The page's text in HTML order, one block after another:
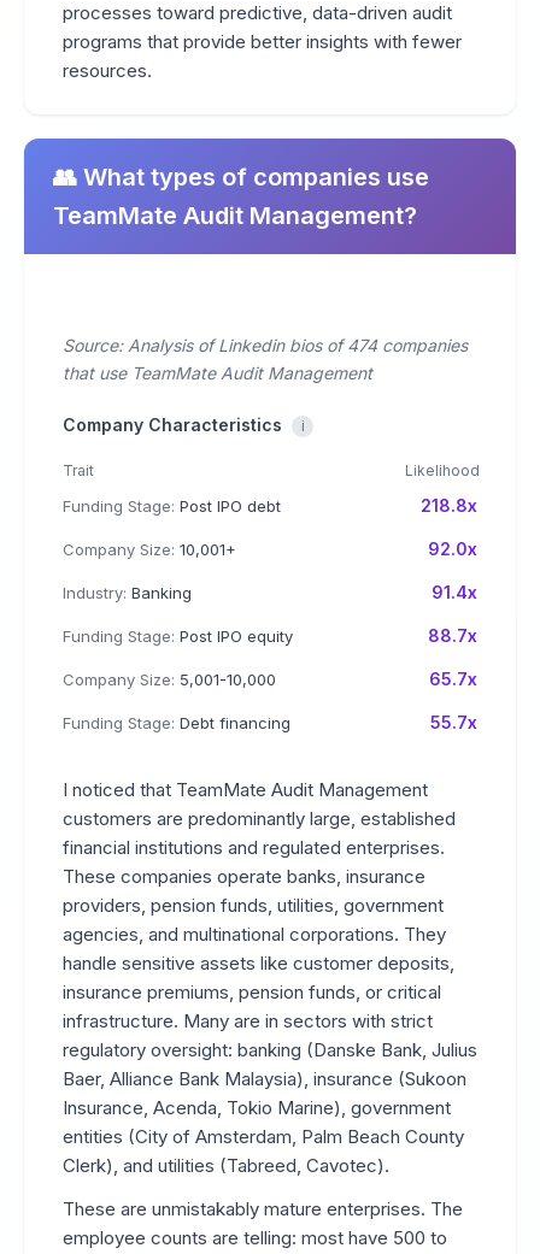
processes toward predictive, data-driven audit
programs that provide better insights with fewer
resources.
👥 What types of companies use
TeamMate Audit Management?
Source: Analysis of Linkedin bios of 474 companies
that use TeamMate Audit Management
Company Characteristics i
Trait Likelihood
Funding Stage: Post IPO debt 218.8x
Company Size: 10,001+ 92.0x
Industry: Banking 91.4x
Funding Stage: Post IPO equity 88.7x
Company Size: 5,001-10,000 65.7x
Funding Stage: Debt financing 55.7x
I noticed that TeamMate Audit Management
customers are predominantly large, established
financial institutions and regulated enterprises.
These companies operate banks, insurance
providers, pension funds, utilities, government
agencies, and multinational corporations. They
handle sensitive assets like customer deposits,
insurance premiums, pension funds, or critical
infrastructure. Many are in sectors with strict
regulatory oversight: banking (Danske Bank, Julius
Baer, Alliance Bank Malaysia), insurance (Sukoon
Insurance, Acenda, Tokio Marine), government
entities (City of Amsterdam, Palm Beach County
Clerk), and utilities (Tabreed, Cavotec).
These are unmistakably mature enterprises. The
employee counts are telling: most have 500 to